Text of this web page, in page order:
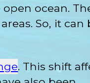
ocean.
So, it can
. This shift